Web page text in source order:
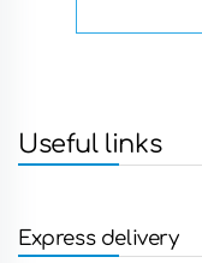
Useful links
Express delivery